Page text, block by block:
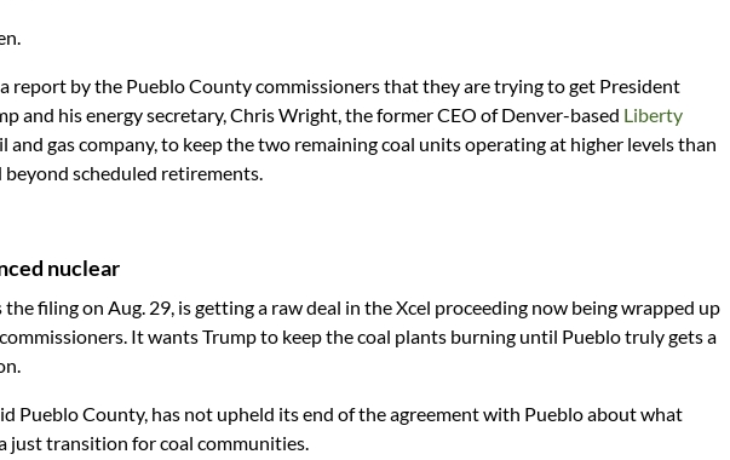
report by the Pueblo County commissioners that they are trying to get President
and his energy secretary, Chris Wright, the former CEO of Denver-based Liberty
and gas company, to keep the two remaining coal units operating at higher levels than
beyond scheduled retirements.
nuclear
the filing on Aug. 29, is getting a raw deal in the Xcel proceeding now being wrapped up
It wants Trump to keep the coal plants burning until Pueblo truly gets a
Pueblo County, has not upheld its end of the agreement with Pueblo about what
just transition for coal communities.